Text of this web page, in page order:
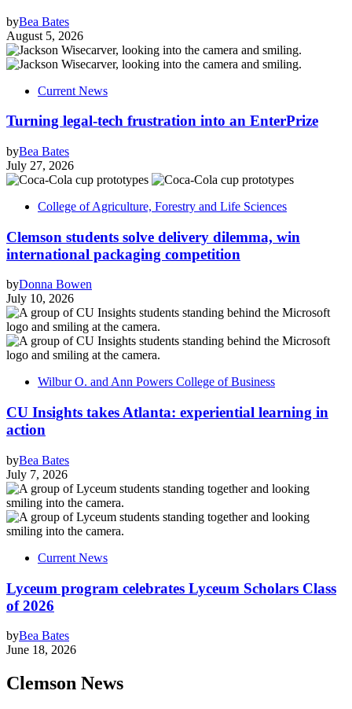
byBea Bates
August 5, 2026
Current News
Turning legal-tech frustration into an EnterPrize
byBea Bates
July 27, 2026
College of Agriculture, Forestry and Life Sciences
Clemson students solve delivery dilemma, win
international packaging competition
byDonna Bowen
July 10, 2026
Wilbur O. and Ann Powers College of Business
CU Insights takes Atlanta: experiential learning in
action
byBea Bates
July 7, 2026
Current News
Lyceum program celebrates Lyceum Scholars Class
of 2026
byBea Bates
June 18, 2026
Clemson News